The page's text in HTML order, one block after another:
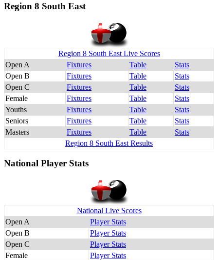
Region 8 South East
Region 8 South East Live Scores
Open A
Fixtures Table
Stats
Open B
Fixtures Table
Stats
Open C
Fixtures Table
Stats
Female
Fixtures Table
Stats
Youths
Fixtures Table
Stats
Seniors
Fixtures Table
Stats
Masters
Fixtures Table
Stats
Region 8 South East Results
National Player Stats
National Live Scores
Open A
Player Stats
Open B
Player Stats
Open C
Player Stats
Female
Player Stats